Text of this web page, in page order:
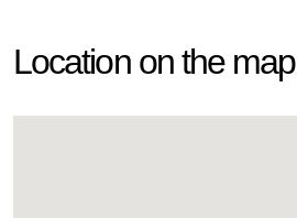
Location on the map